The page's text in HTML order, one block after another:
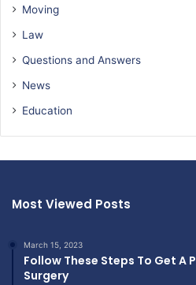
Moving
Law
Questions and Answers
News
Education
Most Viewed Posts
March 15, 2023
Follow These Steps To Get A
Surgery